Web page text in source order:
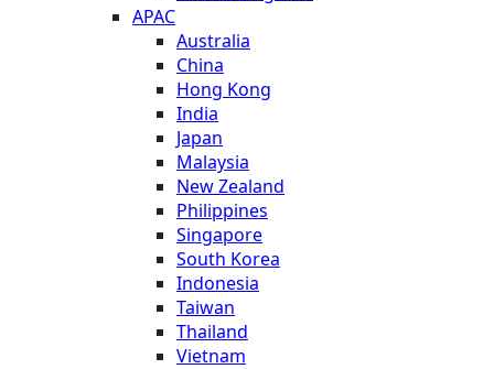
APAC
Australia
China
Hong Kong
India
Japan
Malaysia
New Zealand
Philippines
Singapore
South Korea
Indonesia
Taiwan
Thailand
Vietnam